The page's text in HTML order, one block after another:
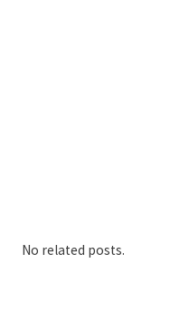
No related posts.